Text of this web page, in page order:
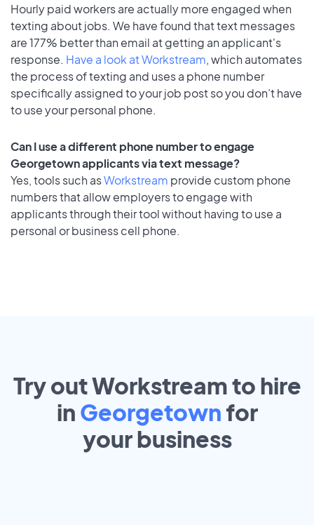
Hourly paid workers are actually more engaged when
texting about jobs. We have found that text messages
are 177% better than email at getting an applicant's
response. Have a look at Workstream, which automates
the process of texting and uses a phone number
specifically assigned to your job post so you don’t have
to use your personal phone.
Can I use a different phone number to engage
Georgetown applicants via text message?
Yes, tools such asWorkstream provide custom phone
numbers that allow employers to engage with
applicants through their tool without having to use a
personal or business cell phone.
Try out Workstream to hire
in Georgetown for
yourbusiness